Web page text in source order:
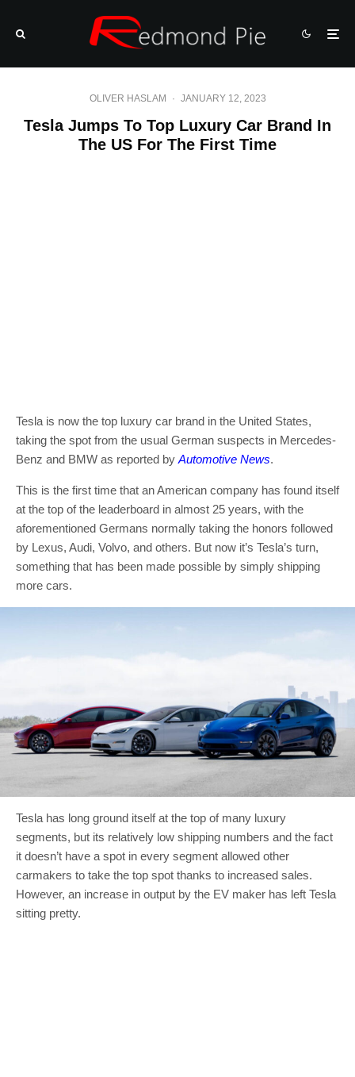
OLIVER HASLAM · JANUARY 12, 2023
Tesla Jumps To Top Luxury Car Brand In
The US For The First Time
Tesla is now the top luxury car brand in the United States,
taking the spot from the usual German suspects in Mercedes-
Benz and BMW as reported by Automotive News.
This is the first time that an American company has found itself
at the top of the leaderboard in almost 25 years, with the
aforementioned Germans normally taking the honors followed
by Lexus, Audi, Volvo, and others. But now it’s Tesla’s turn,
something that has been made possible by simply shipping
more cars.
Tesla has long ground itself at the top of many luxury
segments, but its relatively low shipping numbers and the fact
it doesn’t have a spot in every segment allowed other
carmakers to take the top spot thanks to increased sales.
However, an increase in output by the EV maker has left Tesla
sitting pretty.